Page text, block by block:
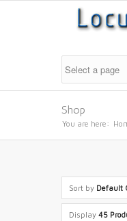
Shop
You are here:
Sort by Default
Display 45